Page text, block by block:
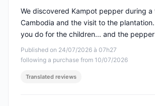
Published on 24/07/2026 à 07h27
following a purchase from 10/07/2026
We discovered Kampot pepper during a
Cambodia and the visit to the
you do for the children... and the
Translated reviews